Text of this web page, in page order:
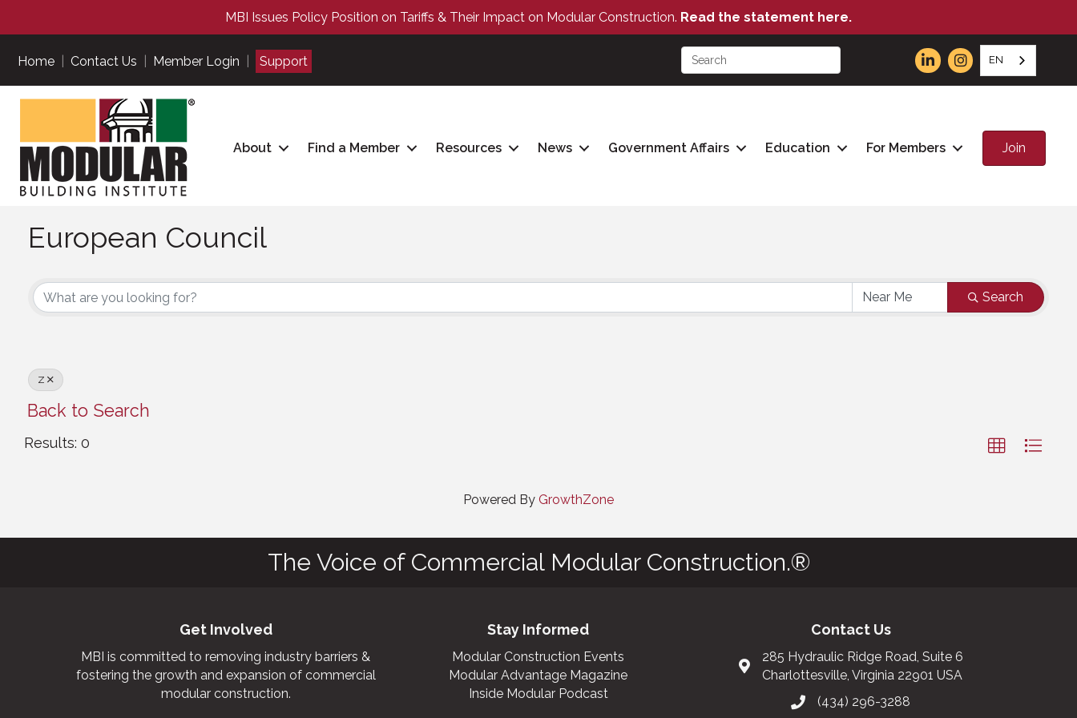
MBI Issues Policy Position on Tariffs & Their Impact on Modular Construction. Read the statement here.
Home Contact Us Member Login Support EN
About Find a Member Resources News Government Affairs Education For Members Join
European Council
Search
Z
Back to Search
Results: 0
Powered By GrowthZone
The Voice of Commercial Modular Construction.®
Get Involved
MBI is committed to removing industry barriers &
fostering the growth and expansion of commercial
modular construction.
Stay Informed
Modular Construction Events
Modular Advantage Magazine
Inside Modular Podcast
Contact Us
285 Hydraulic Ridge Road, Suite 6
Charlottesville, Virginia 22901 USA
(434) 296-3288